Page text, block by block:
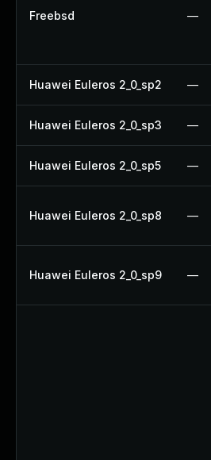
Freebsd —
Huawei Euleros 2_0_sp2 —
Huawei Euleros 2_0_sp3 —
Huawei Euleros 2_0_sp5 —
Huawei Euleros 2_0_sp8 —
Huawei Euleros 2_0_sp9 —